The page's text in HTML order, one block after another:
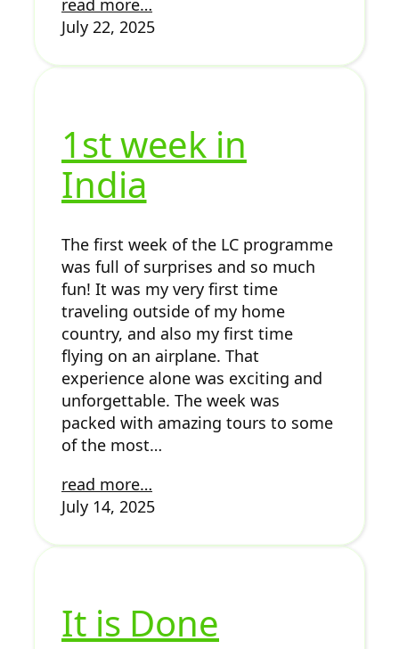
read more…
July 22, 2025
1st week in
India
The first week of the LC programme
was full of surprises and so much
fun! It was my very first time
traveling outside of my home
country, and also my first time
flying on an airplane. That
experience alone was exciting and
unforgettable. The week was
packed with amazing tours to some
of the most…
read more…
July 14, 2025
It is Done